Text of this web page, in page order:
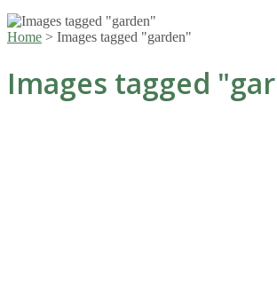
Home > Images tagged "garden"
Images tagged